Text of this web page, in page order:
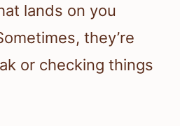
lands on you
they’re
or checking things